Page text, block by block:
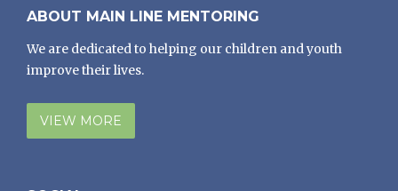
ABOUT MAIN LINE MENTORING
We are dedicated to helping our children and youth
improve their lives.
VIEW MORE